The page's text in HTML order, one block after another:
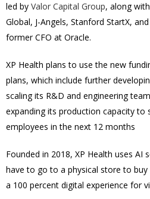
led by Valor Capital Group, along
Global, J-Angels, Stanford StartX,
former CFO at Oracle.
XP Health plans to use the new
plans, which include further
scaling its R&D and engineering
expanding its production capacity to
employees in the next 12 months
Founded in 2018, XP Health uses
have to go to a physical store to
a 100 percent digital experience for